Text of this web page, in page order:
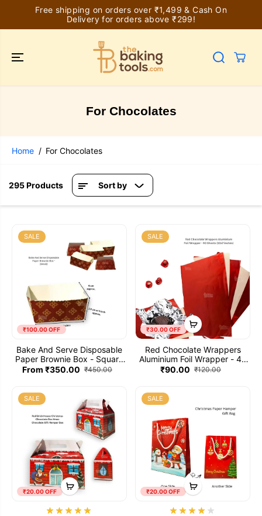
SKIP TO
CONTENT
Free shipping on orders over ₹1,499 & Cash On
Delivery for orders above ₹299!
For Chocolates
Home For Chocolates
295 Products Sort by
₹100.00 OFF
SALE
Bake And Serve Disposable
Paper Brownie Box - Square
(Small)
From ₹350.00 ₹450.00
₹30.00 OFF
SALE
Red Chocolate Wrappers
Aluminium Foil Wrapper - 40
Sheets (10x7 inches)
₹90.00 ₹120.00
₹20.00 OFF
SALE
₹20.00 OFF
SALE